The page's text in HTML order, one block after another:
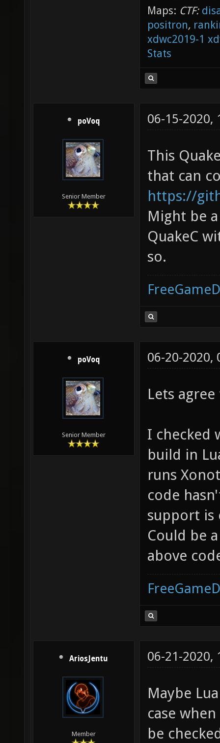
Maps: CTF:
positron,
xdwc2019-1
Stats
poVoq
Senior Member
06-15-2020,
This
that can
https://
Might be
QuakeC
so.
poVoq
Senior Member
06-20-2020,
Lets
I checked
build in
runs
code
support is
Could be
above
AriosJentu
Member
06-21-2020,
Maybe
case
be